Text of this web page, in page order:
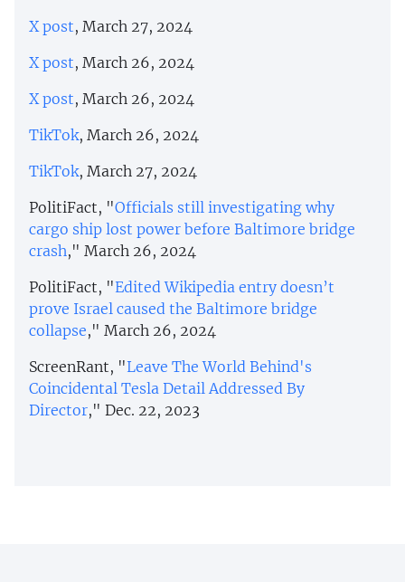
X post, March 27, 2024
X post, March 26, 2024
X post, March 26, 2024
TikTok, March 26, 2024
TikTok, March 27, 2024
PolitiFact, "Officials still investigating why
cargo ship lost power before Baltimore bridge
crash," March 26, 2024
PolitiFact, "Edited Wikipedia entry doesn’t
prove Israel caused the Baltimore bridge
collapse," March 26, 2024
ScreenRant, "Leave The World Behind's
Coincidental Tesla Detail Addressed By
Director," Dec. 22, 2023